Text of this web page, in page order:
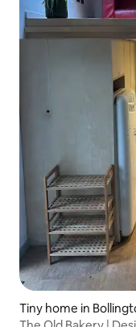
Tiny home in